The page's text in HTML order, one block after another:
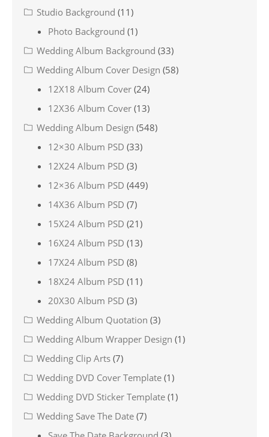
Studio Background (11)
Photo Background (1)
Wedding Album Background (33)
Wedding Album Cover Design (58)
12X18 Album Cover (24)
12X36 Album Cover (13)
Wedding Album Design (548)
12×30 Album PSD (33)
12X24 Album PSD (3)
12×36 Album PSD (449)
14X36 Album PSD (7)
15X24 Album PSD (21)
16X24 Album PSD (13)
17X24 Album PSD (8)
18X24 Album PSD (11)
20X30 Album PSD (3)
Wedding Album Quotation (3)
Wedding Album Wrapper Design (1)
Wedding Clip Arts (7)
Wedding DVD Cover Template (1)
Wedding DVD Sticker Template (1)
Wedding Save The Date (7)